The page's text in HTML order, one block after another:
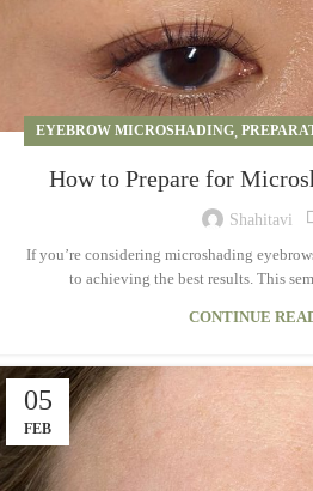
EYEBROW MICROSHADING,
How to Prepare for
Shahitavi
If you’re considering microshading
to achieving the best results. This
CONTINUE
05
FEB